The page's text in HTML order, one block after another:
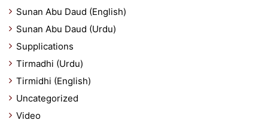
Sunan Abu Daud (English)
Sunan Abu Daud (Urdu)
Supplications
Tirmadhi (Urdu)
Tirmidhi (English)
Uncategorized
Video